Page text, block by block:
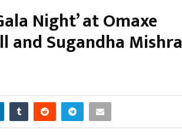
Night’ at Omaxe
and Sugandha Mishra